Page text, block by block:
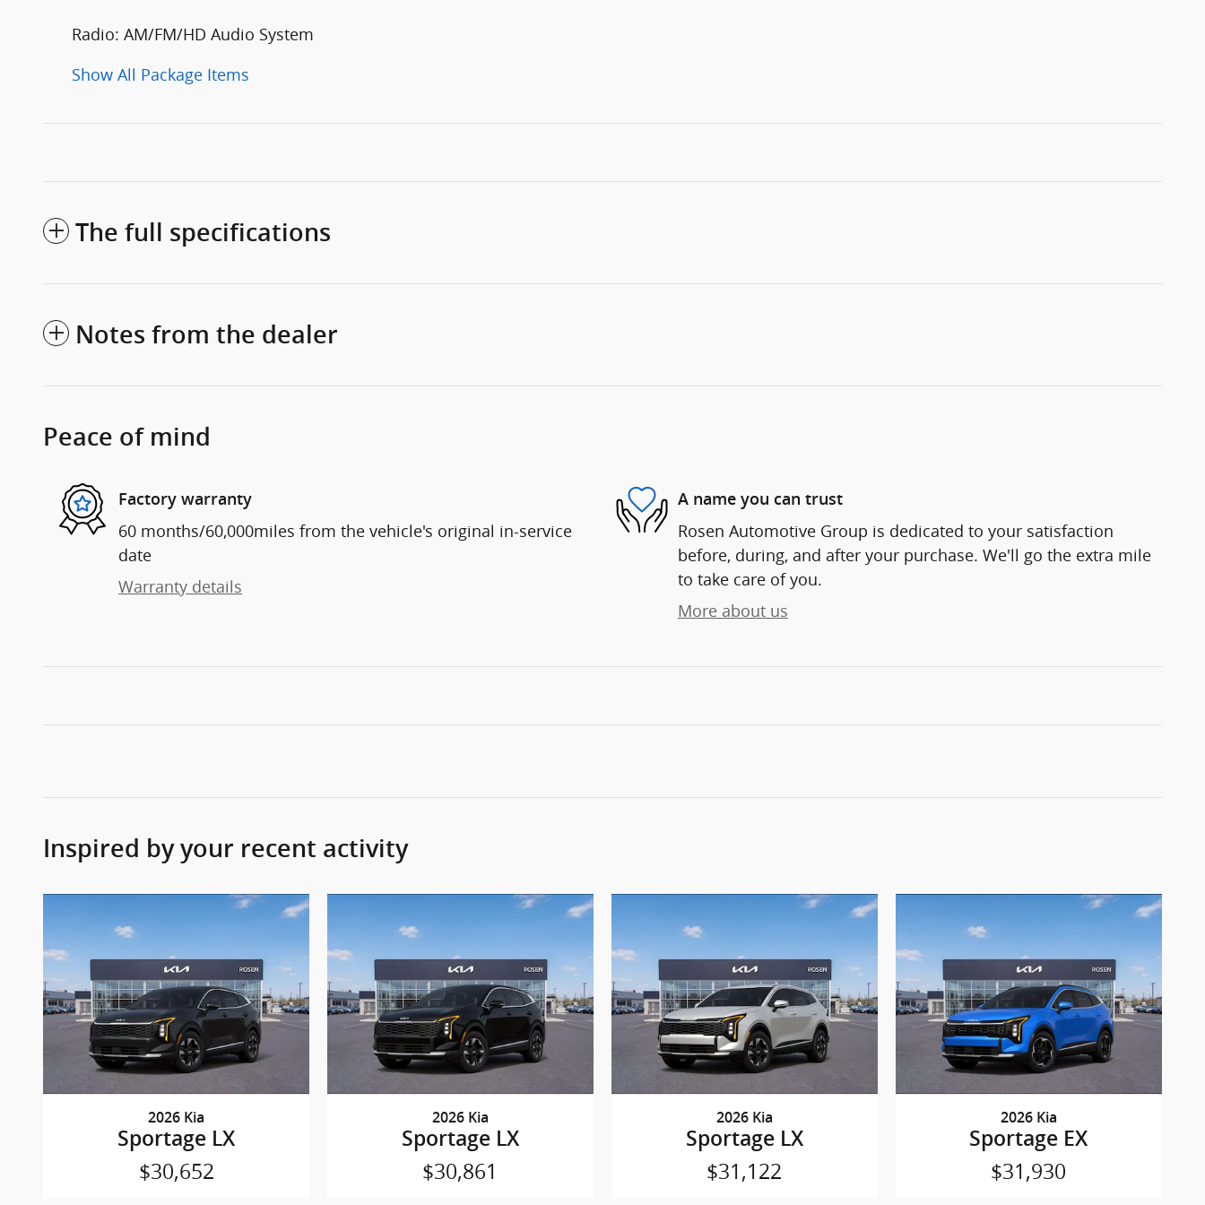
Radio: AM/FM/HD Audio System
Show All Package Items
The full specifications
Notes from the dealer
Peace of mind
Factory warranty
60 months/60,000miles from the vehicle's original in-service
date
Warranty details
A name you can trust
Rosen Automotive Group is dedicated to your satisfaction
before, during, and after your purchase. We'll go the extra mile
to take care of you.
More about us
Inspired by your recent activity
2026 Kia
Sportage LX
$30,652
2026 Kia
Sportage LX
$30,861
2026 Kia
Sportage LX
$31,122
2026 Kia
Sportage EX
$31,930